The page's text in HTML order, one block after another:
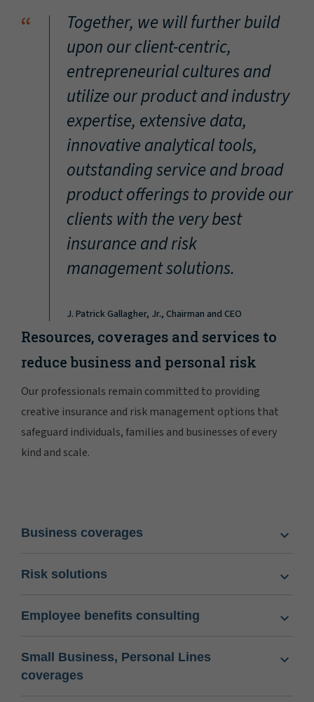
“
Together, we will further build
upon our client-centric,
entrepreneurial cultures and
utilize our product and industry
expertise, extensive data,
innovative analytical tools,
outstanding service and broad
product offerings to provide our
clients with the very best
insurance and risk
management solutions.
J. Patrick Gallagher, Jr., Chairman and CEO
Resources, coverages and services to
reduce business and personal risk
Our professionals remain committed to providing
creative insurance and risk management options that
safeguard individuals, families and businesses of every
kind and scale.
Business coverages
Risk solutions
Employee benefits consulting
Small Business, Personal Lines
coverages